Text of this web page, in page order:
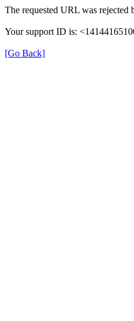
The requested URL was rejected
Your support ID is:
[Go Back]